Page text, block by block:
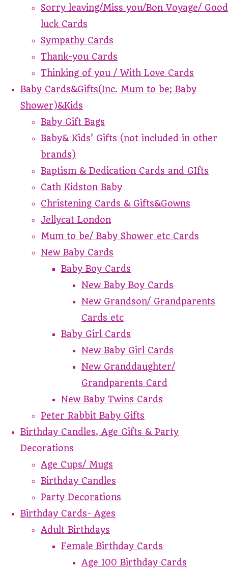
Sorry leaving/Miss you/Bon Voyage/ Good
luck Cards
Sympathy Cards
Thank-you Cards
Thinking of you / With Love Cards
Baby Cards&Gifts(Inc. Mum to be; Baby
Shower)&Kids
Baby Gift Bags
Baby& Kids' Gifts (not included in other
brands)
Baptism & Dedication Cards and GIfts
Cath Kidston Baby
Christening Cards & Gifts&Gowns
Jellycat London
Mum to be/ Baby Shower etc Cards
New Baby Cards
Baby Boy Cards
New Baby Boy Cards
New Grandson/ Grandparents
Cards etc
Baby Girl Cards
New Baby Girl Cards
New Granddaughter/
Grandparents Card
New Baby Twins Cards
Peter Rabbit Baby Gifts
Birthday Candles, Age Gifts & Party
Decorations
Age Cups/ Mugs
Birthday Candles
Party Decorations
Birthday Cards- Ages
Adult Birthdays
Female Birthday Cards
Age 100 Birthday Cards